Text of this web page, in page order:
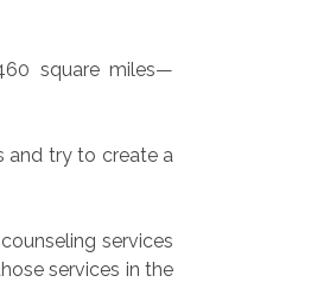
square miles—
and try to create a
services
services in the